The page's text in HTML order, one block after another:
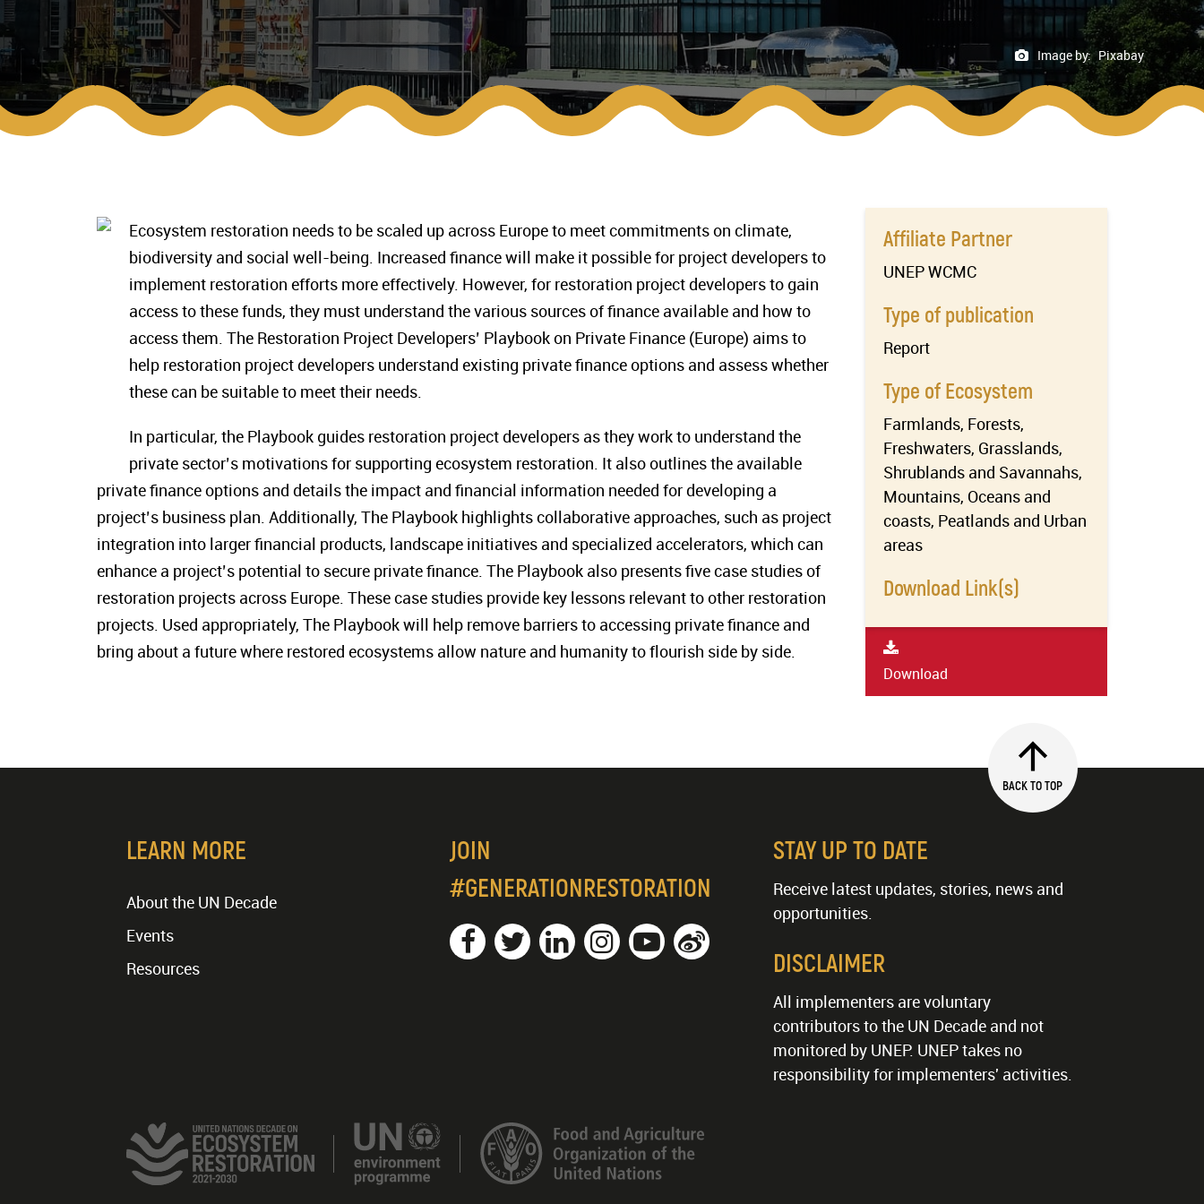
Image by: Pixabay
Ecosystem restoration needs to be scaled up across Europe to meet commitments on climate,
biodiversity and social well-being. Increased finance will make it possible for project developers to
implement restoration efforts more effectively. However, for restoration project developers to gain
access to these funds, they must understand the various sources of finance available and how to
access them. The Restoration Project Developers’ Playbook on Private Finance (Europe) aims to
help restoration project developers understand existing private finance options and assess whether
these can be suitable to meet their needs.
In particular, the Playbook guides restoration project developers as they work to understand the
private sector’s motivations for supporting ecosystem restoration. It also outlines the available
private finance options and details the impact and financial information needed for developing a
project’s business plan. Additionally, The Playbook highlights collaborative approaches, such as project
integration into larger financial products, landscape initiatives and specialized accelerators, which can
enhance a project’s potential to secure private finance. The Playbook also presents five case studies of
restoration projects across Europe. These case studies provide key lessons relevant to other restoration
projects. Used appropriately, The Playbook will help remove barriers to accessing private finance and
bring about a future where restored ecosystems allow nature and humanity to flourish side by side.
Affiliate Partner
UNEP WCMC
Type of publication
Report
Type of Ecosystem
Farmlands, Forests,
Freshwaters, Grasslands,
Shrublands and Savannahs,
Mountains, Oceans and
coasts, Peatlands and Urban
areas
Download Link(s)
Download
BACK TO TOP
LEARN MORE
About the UN Decade
Events
Resources
JOIN
#GENERATIONRESTORATION
STAY UP TO DATE
Receive latest updates, stories, news and
opportunities.
DISCLAIMER
All implementers are voluntary
contributors to the UN Decade and not
monitored by UNEP. UNEP takes no
responsibility for implementers' activities.